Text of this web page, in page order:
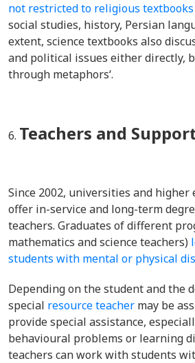
not restricted to religious textbooks
social studies, history, Persian
extent, science textbooks also
and political issues either directly,
through metaphors‘.
Teachers and
Since 2002, universities and
offer in-service and long-term
teachers. Graduates of different
mathematics and science teachers)
students with mental or physical
Depending on the student and the
special resource teacher may be
provide special assistance,
behavioural problems or learning
teachers can work with students